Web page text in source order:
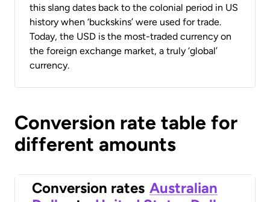
this slang dates back to the colonial period in US
history when ‘buckskins’ were used for trade.
Today, the USD is the most-traded currency on
the foreign exchange market, a truly ‘global’
currency.
Conversion rate table for
different amounts
Conversion rates Australian